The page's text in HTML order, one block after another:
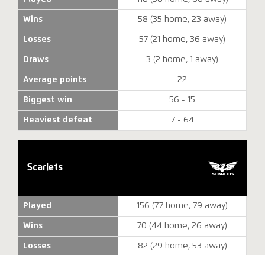
Wins 58 (35 home, 23 away)
Losses 57 (21 home, 36 away)
Draws 3 (2 home, 1 away)
Average points 22
Biggest win 56 - 15
Heaviest defeat 7 - 64
Scarlets
Played 156 (77 home, 79 away)
Wins 70 (44 home, 26 away)
Losses 82 (29 home, 53 away)